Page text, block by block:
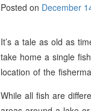
Posted on December
It’s a tale as old as
take home a single
location of the
While all fish are